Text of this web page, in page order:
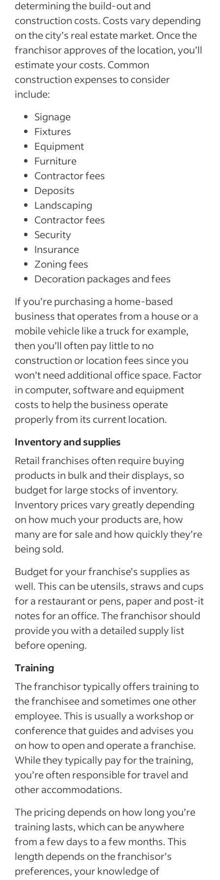
determining the build-out and
construction costs. Costs vary depending
on the city’s real estate market. Once the
franchisor approves of the location, you’ll
estimate your costs. Common
construction expenses to consider
include:
Signage
Fixtures
Equipment
Furniture
Contractor fees
Deposits
Landscaping
Contractor fees
Security
Insurance
Zoning fees
Decoration packages and fees
If you’re purchasing a home-based
business that operates from a house or a
mobile vehicle like a truck for example,
then you’ll often pay little to no
construction or location fees since you
won’t need additional office space. Factor
in computer, software and equipment
costs to help the business operate
properly from its current location.
Inventory and supplies
Retail franchises often require buying
products in bulk and their displays, so
budget for large stocks of inventory.
Inventory prices vary greatly depending
on how much your products are, how
many are for sale and how quickly they’re
being sold.
Budget for your franchise’s supplies as
well. This can be utensils, straws and cups
for a restaurant or pens, paper and post-it
notes for an office. The franchisor should
provide you with a detailed supply list
before opening.
Training
The franchisor typically offers training to
the franchisee and sometimes one other
employee. This is usually a workshop or
conference that guides and advises you
on how to open and operate a franchise.
While they typically pay for the training,
you’re often responsible for travel and
other accommodations.
The pricing depends on how long you’re
training lasts, which can be anywhere
from a few days to a few months. This
length depends on the franchisor’s
preferences, your knowledge of